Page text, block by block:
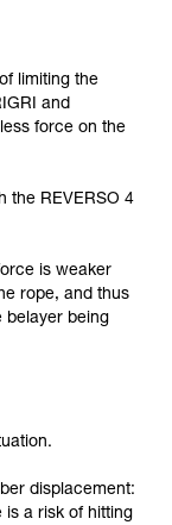
limiting the
and
force on the
the REVERSO 4
is weaker
rope, and thus
belayer being
displacement:
is a risk of hitting